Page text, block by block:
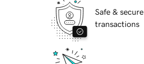
Safe & secure
transactions